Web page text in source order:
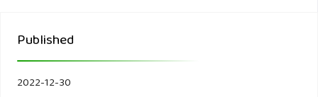
knowledge, attitude, and practice of the kermanshahi
women towards reducing, recycling, and reusing municipal
solid waste. Resources, Conservation and Recycling, 141,
Published
2022-12-30